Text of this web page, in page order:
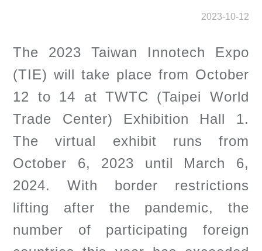
2023-10-12
The 2023 Taiwan Innotech Expo
(TIE) will take place from October
12 to 14 at TWTC (Taipei World
Trade Center) Exhibition Hall 1.
The virtual exhibit runs from
October 6, 2023 until March 6,
2024. With border restrictions
lifting after the pandemic, the
number of participating foreign